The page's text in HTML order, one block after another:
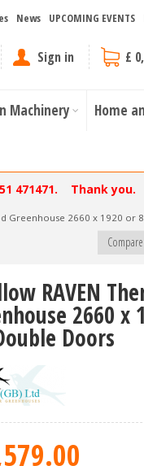
News UPCOMING EVENTS
Sign in £
Machinery Home
471471. Thank you.
Greenhouse 2660 x 1920 or
RAVEN
2660 x
Doors
.00